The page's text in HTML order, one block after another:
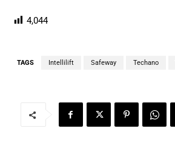
4,044
TAGS Intellilift Safeway Techano